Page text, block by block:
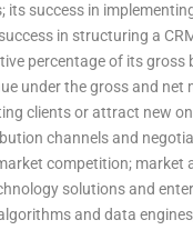
its success in
in structuring a
percentage of its gross
under the gross and net
clients or attract new
channels and
competition; market
solutions and
and data